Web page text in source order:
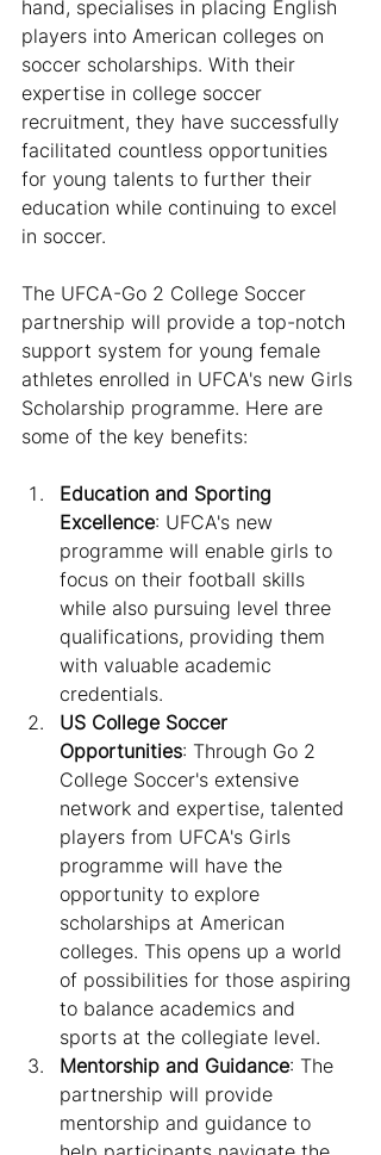
hand, specialises in placing English
players into American colleges on
soccer scholarships. With their
expertise in college soccer
recruitment, they have successfully
facilitated countless opportunities
for young talents to further their
education while continuing to excel
in soccer.
The UFCA-Go 2 College Soccer
partnership will provide a top-notch
support system for young female
athletes enrolled in UFCA's new Girls
Scholarship programme. Here are
some of the key benefits:
Education and Sporting
Excellence: UFCA's new
programme will enable girls to
focus on their football skills
while also pursuing level three
qualifications, providing them
with valuable academic
credentials.
US College Soccer
Opportunities: Through Go 2
College Soccer's extensive
network and expertise, talented
players from UFCA's Girls
programme will have the
opportunity to explore
scholarships at American
colleges. This opens up a world
of possibilities for those aspiring
to balance academics and
sports at the collegiate level.
Mentorship and Guidance: The
partnership will provide
mentorship and guidance to